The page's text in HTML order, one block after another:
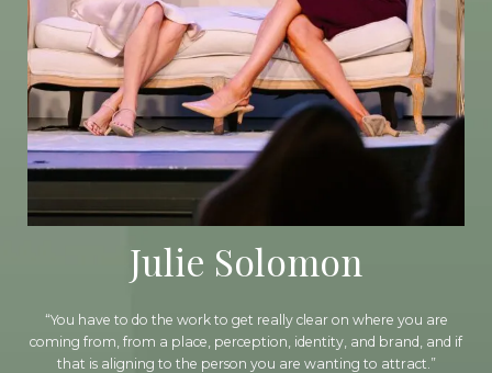
Julie Solomon
“You have to do the work to get really clear on where you are
coming from, from a place, perception, identity, and brand, and if
that is aligning to the person you are wanting to attract.”